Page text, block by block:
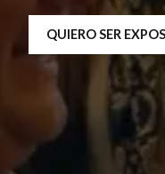
QUIERO SER